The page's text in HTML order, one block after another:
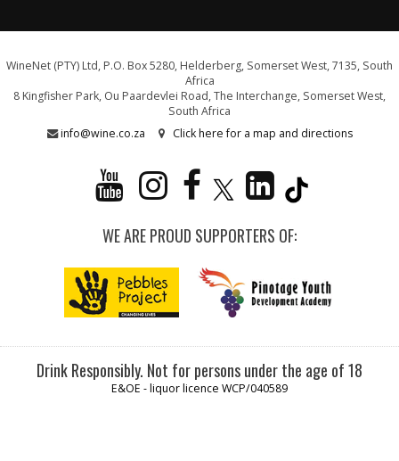
WineNet (PTY) Ltd, P.O. Box 5280, Helderberg, Somerset West, 7135, South
Africa
8 Kingfisher Park, Ou Paardevlei Road, The Interchange, Somerset West,
South Africa
info@wine.co.za
Click here for a map and directions
WE ARE PROUD SUPPORTERS OF:
Drink Responsibly. Not for persons under the age of 18
E&OE - liquor licence WCP/040589